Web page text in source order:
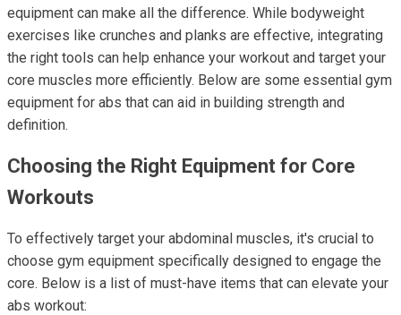
equipment can make all the difference. While bodyweight
exercises like crunches and planks are effective, integrating
the right tools can help enhance your workout and target your
core muscles more efficiently. Below are some essential gym
equipment for abs that can aid in building strength and
definition.
Choosing the Right Equipment for Core
Workouts
To effectively target your abdominal muscles, it's crucial to
choose gym equipment specifically designed to engage the
core. Below is a list of must-have items that can elevate your
abs workout: